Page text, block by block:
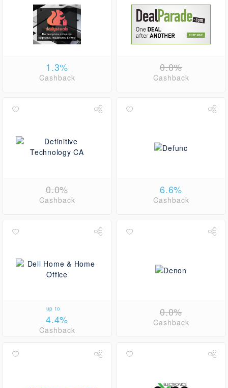
1.3%
Cashback
0.0%
Cashback
0.0%
Cashback
6.6%
Cashback
up to
4.4%
Cashback
0.0%
Cashback